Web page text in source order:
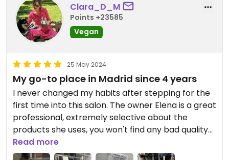
Clara_D_M
Points +23585
Vegan
25 May 2024
My go-to place in Madrid since 4 years
I never changed my habits after stepping for the
first time into this salon. The owner Elena is a great
professional, extremely selective about the
products she uses, you won't find any bad quality
products there. They use a large range of Aveda
products as well as other more confidential, less
Read more